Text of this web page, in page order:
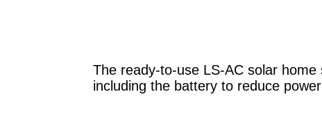
The ready-to-use LS-AC solar
including the battery to reduce